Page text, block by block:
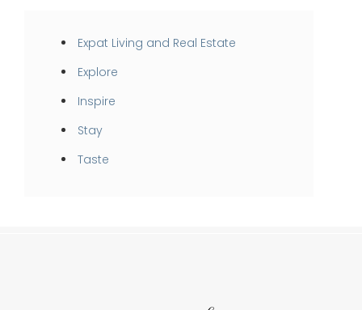
Expat Living and Real Estate
Explore
Inspire
Stay
Taste